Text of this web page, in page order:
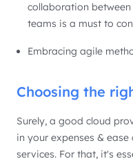
collaboration
teams is a must to
Embracing agile
Choosing the
Surely, a good cloud
in your expenses &
services. For that, it's